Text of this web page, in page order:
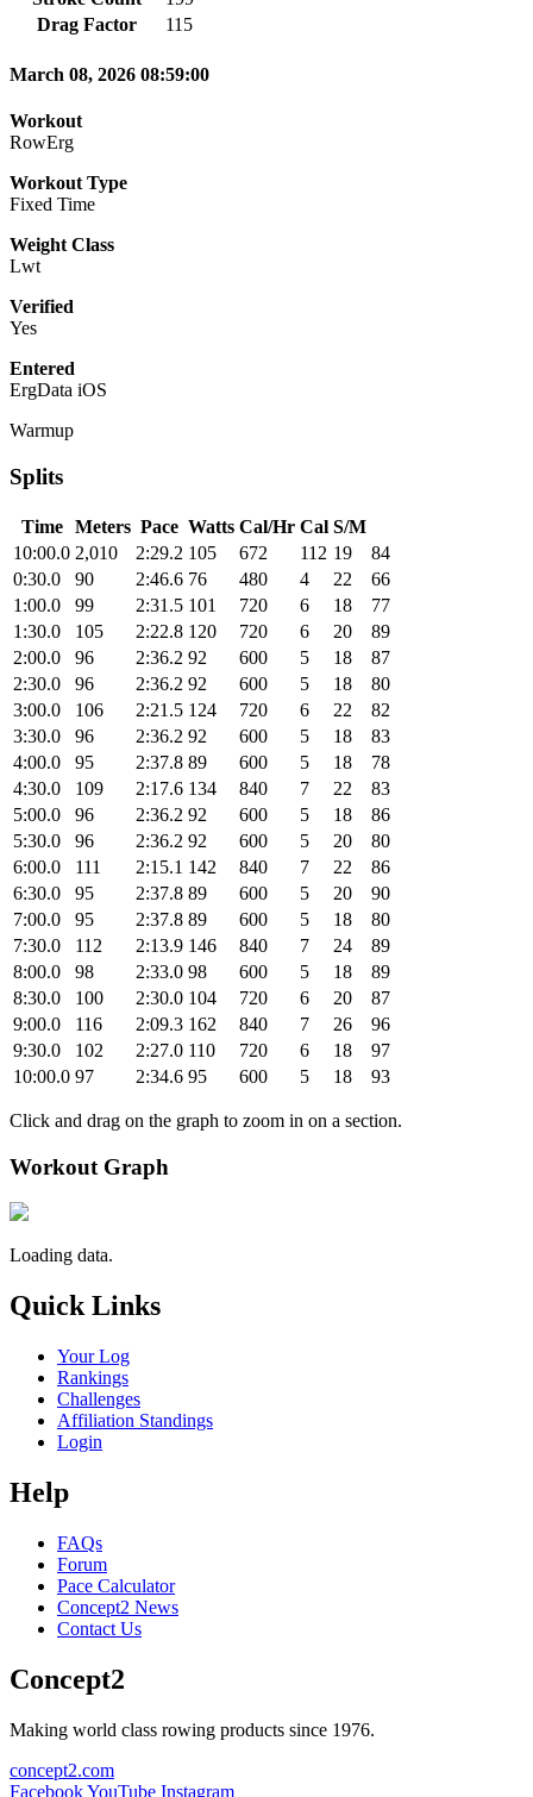
Drag Factor
115
March 08, 2026 08:59:00
Workout
RowErg
Workout Type
Fixed Time
Weight Class
Lwt
Verified
Yes
Entered
ErgData iOS
Warmup
Splits
Time Meters Pace Watts Cal/Hr Cal S/M
10:00.0 2,010 2:29.2 105 672 112 19
84
0:30.0
90 2:46.6 76 480 4 22
66
1:00.0
99 2:31.5 101 720 6 18
77
1:30.0
105 2:22.8 120 720 6 20
89
2:00.0
96 2:36.2 92 600 5 18
87
2:30.0
96 2:36.2 92 600 5 18
80
3:00.0
106 2:21.5 124 720 6 22
82
3:30.0
96 2:36.2 92 600 5 18
83
4:00.0
95 2:37.8 89 600 5 18
78
4:30.0
109 2:17.6 134 840 7 22
83
5:00.0
96 2:36.2 92 600 5 18
86
5:30.0
96 2:36.2 92 600 5 20
80
6:00.0
111 2:15.1 142 840 7 22
86
6:30.0
95 2:37.8 89 600 5 20
90
7:00.0
95 2:37.8 89 600 5 18
80
7:30.0
112 2:13.9 146 840 7 24
89
8:00.0
98 2:33.0 98 600 5 18
89
8:30.0
100 2:30.0 104 720 6 20
87
9:00.0
116 2:09.3 162 840 7 26
96
9:30.0
102 2:27.0 110 720 6 18
97
10:00.0 97 2:34.6 95 600 5 18 93
Click and drag on the graph to zoom in on a section.
Workout Graph
Loading data.
Quick Links
Your Log
Rankings
Challenges
Affiliation Standings
Login
Help
FAQs
Forum
Pace Calculator
Concept2 News
Contact Us
Concept2
Making world class rowing products since 1976.
concept2.com
FacebookYouTube Instagram